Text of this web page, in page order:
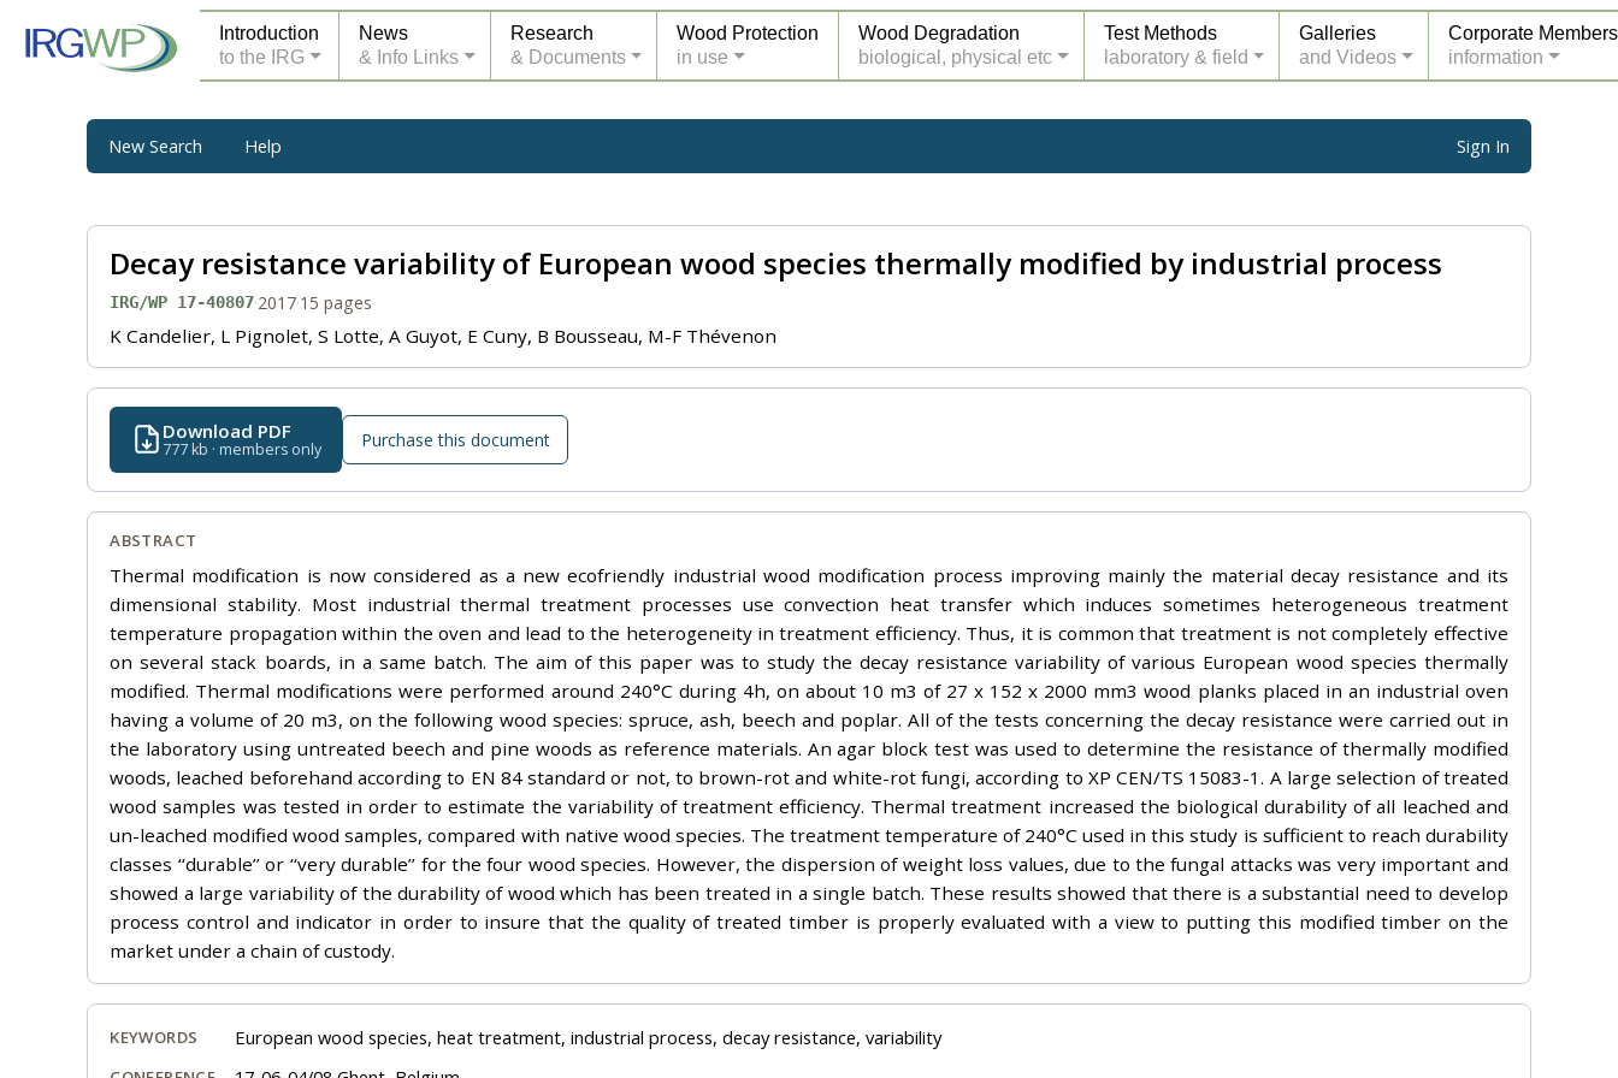
Introduction
to the IRG
News
& Info Links
Research
& Documents
Wood Protection
in use
Wood Degradation
biological, physical etc
Test Methods
laboratory & field
Galleries
and Videos
Corporate Members
information
New Search Help Sign In
Decay resistance variability of European wood species thermally modified by industrial process
IRG/WP 17-40807·2017·15 pages
K Candelier, L Pignolet, S Lotte, A Guyot, E Cuny, B Bousseau, M-F Thévenon
Download PDF
777 kb · members only Purchase this document
ABSTRACT
Thermal modification is now considered as a new ecofriendly industrial wood modification process improving mainly the material decay resistance and its
dimensional stability. Most industrial thermal treatment processes use convection heat transfer which induces sometimes heterogeneous treatment
temperature propagation within the oven and lead to the heterogeneity in treatment efficiency. Thus, it is common that treatment is not completely effective
on several stack boards, in a same batch. The aim of this paper was to study the decay resistance variability of various European wood species thermally
modified. Thermal modifications were performed around 240°C during 4h, on about 10 m3 of 27 x 152 x 2000 mm3 wood planks placed in an industrial oven
having a volume of 20 m3, on the following wood species: spruce, ash, beech and poplar. All of the tests concerning the decay resistance were carried out in
the laboratory using untreated beech and pine woods as reference materials. An agar block test was used to determine the resistance of thermally modified
woods, leached beforehand according to EN 84 standard or not, to brown-rot and white-rot fungi, according to XP CEN/TS 15083-1. A large selection of treated
wood samples was tested in order to estimate the variability of treatment efficiency. Thermal treatment increased the biological durability of all leached and
un-leached modified wood samples, compared with native wood species. The treatment temperature of 240°C used in this study is sufficient to reach durability
classes ‘‘durable’’ or ‘‘very durable’’ for the four wood species. However, the dispersion of weight loss values, due to the fungal attacks was very important and
showed a large variability of the durability of wood which has been treated in a single batch. These results showed that there is a substantial need to develop
process control and indicator in order to insure that the quality of treated timber is properly evaluated with a view to putting this modified timber on the
market under a chain of custody.
KEYWORDS European wood species, heat treatment, industrial process, decay resistance, variability